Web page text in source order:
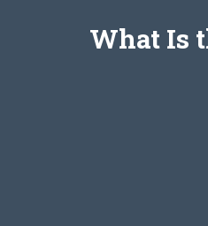
What Is